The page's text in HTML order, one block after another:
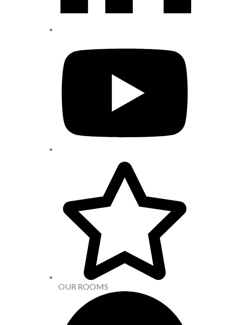
OUR ROOMS